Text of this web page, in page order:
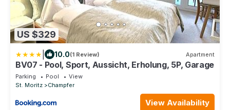
US $329
10.0(1 Review) Apartment
BV07 - Pool, Sport, Aussicht, Erholung, 5P, Garage
Parking Pool
View
St. Moritz
Champfer
View Availability